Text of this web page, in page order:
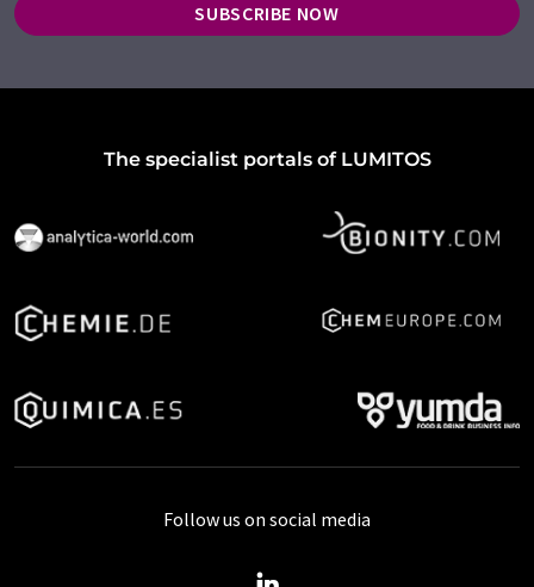
SUBSCRIBE NOW
The specialist portals of LUMITOS
Follow us on social media